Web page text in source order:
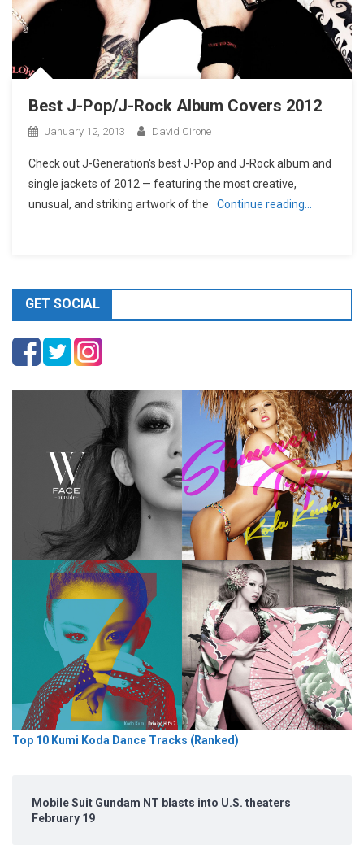
Best J-Pop/J-Rock Album Covers 2012
January 12, 2013 David Cirone
Check out J-Generation′s best J-Pop and J-Rock album and
single jackets of 2012 — featuring the most creative,
unusual, and striking artwork of the
Continue reading…
GET SOCIAL
Top 10 Kumi Koda Dance Tracks (Ranked)
Mobile Suit Gundam NT blasts into U.S. theaters
February 19